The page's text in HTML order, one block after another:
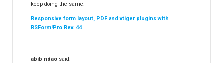
keep doing the same.
Responsive form layout, PDF and vtiger plugins with
RSForm!Pro Rev. 44
abib ndao said: